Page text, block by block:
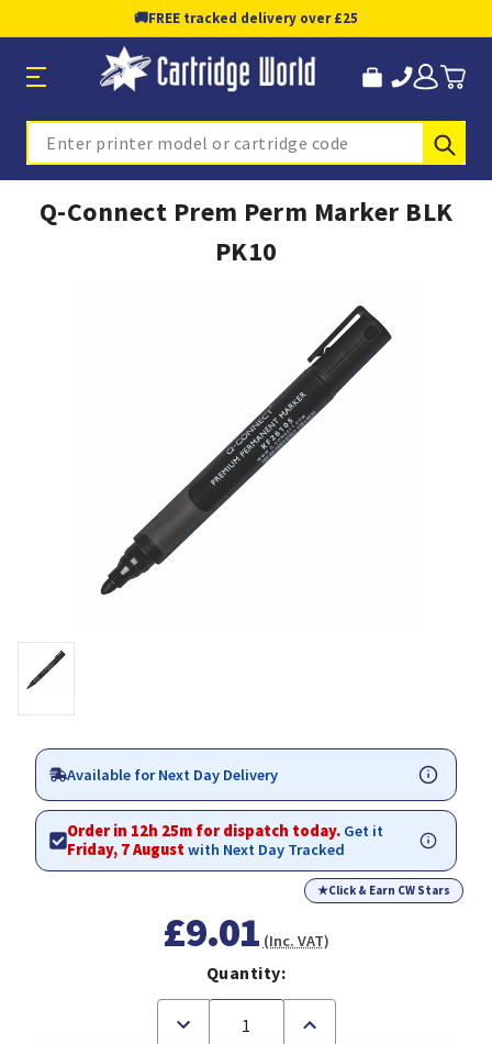
🚚FREE tracked delivery over £25
Search
Q-Connect Prem Perm Marker BLK
PK10
Available for Next Day Delivery
Order in 12h 25m for dispatch today. Get it
Friday, 7 Augustwith Next Day Tracked
★Click & Earn CW Stars
£9.01 (Inc. VAT)
Quantity:
Decrease
Increase